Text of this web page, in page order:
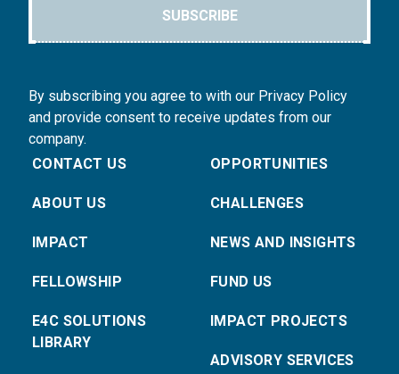
SUBSCRIBE
By subscribing you agree to with our Privacy Policy
and provide consent to receive updates from our
company.
CONTACT US
ABOUT US
IMPACT
FELLOWSHIP
E4C SOLUTIONS
LIBRARY
OPPORTUNITIES
CHALLENGES
NEWS AND INSIGHTS
FUND US
IMPACT PROJECTS
ADVISORY SERVICES